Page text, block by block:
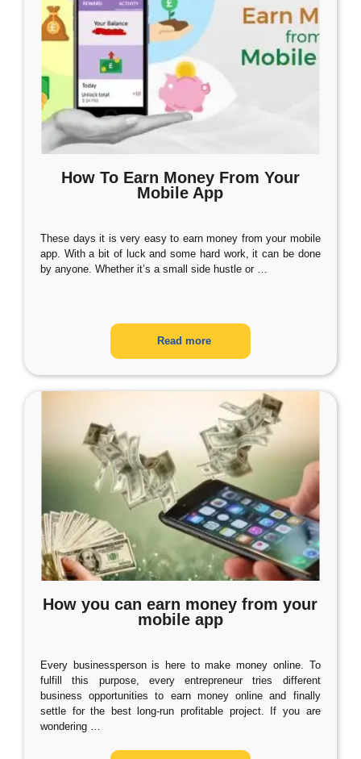
How To Earn Money From Your
Mobile App
These days it is very easy to earn money from your mobile
app. With a bit of luck and some hard work, it can be done
by anyone. Whether it’s a small side hustle or…
Read more
How you can earn money from your
mobile app
Every businessperson is here to make money online. To
fulfill this purpose, every entrepreneur tries different
business opportunities to earn money online and finally
settle for the best long-run profitable project. If you are
wondering …